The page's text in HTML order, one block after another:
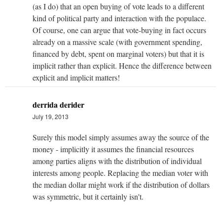
(as I do) that an open buying of vote leads to a different
kind of political party and interaction with the populace.
Of course, one can argue that vote-buying in fact occurs
already on a massive scale (with government spending,
financed by debt, spent on marginal voters) but that it is
implicit rather than explicit. Hence the difference between
explicit and implicit matters!
derrida derider
July 19, 2013
Surely this model simply assumes away the source of the
money - implicitly it assumes the financial resources
among parties aligns with the distribution of individual
interests among people. Replacing the median voter with
the median dollar might work if the distribution of dollars
was symmetric, but it certainly isn't.